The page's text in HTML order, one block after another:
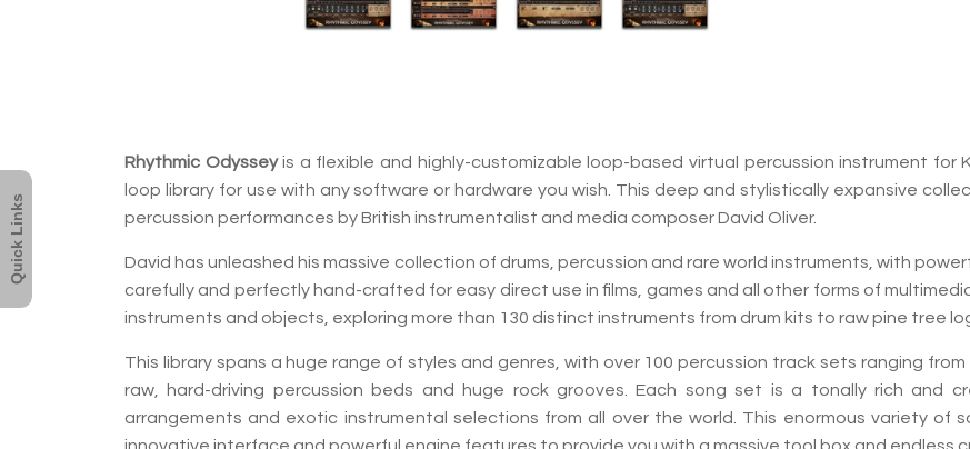
Quick Links
Rhythmic Odysseyis a flexible and highly-customizable loop-based virtual percussion instrument for
loop library for use with any software or hardware you wish. This deep and stylistically expansive
percussion performances by British instrumentalist and media composer David Oliver.
David has unleashed his massive collection of drums, percussion and rare world instruments, with
carefully and perfectly hand-crafted for easy direct use in films, games and all other forms of
instruments and objects, exploring more than 130 distinct instruments from drum kits to raw pine tree
This library spans a huge range of styles and genres, with over 100 percussion track sets ranging
raw, hard-driving percussion beds and huge rock grooves. Each song set is a tonally rich and
arrangements and exotic instrumental selections from all over the world. This enormous variety of